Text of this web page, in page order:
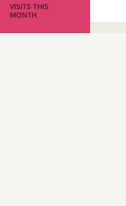
VISITS THIS
MONTH